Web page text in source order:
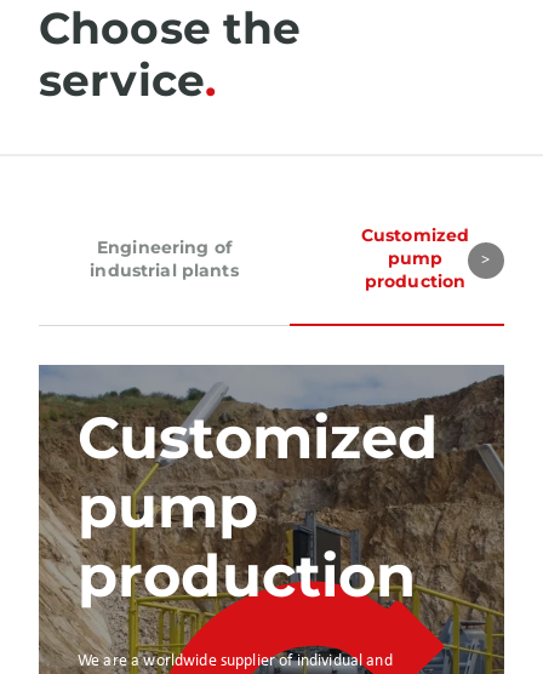
Choose the
service
Engineering of
industrial plants
Customized
pump
production
Customized
pump
production
We are a worldwide supplier of individual and